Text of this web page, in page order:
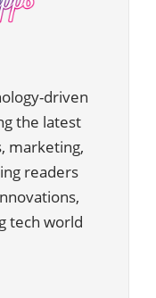
driven
the latest
marketing,
readers
tech world